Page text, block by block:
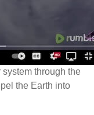
through the
the Earth into